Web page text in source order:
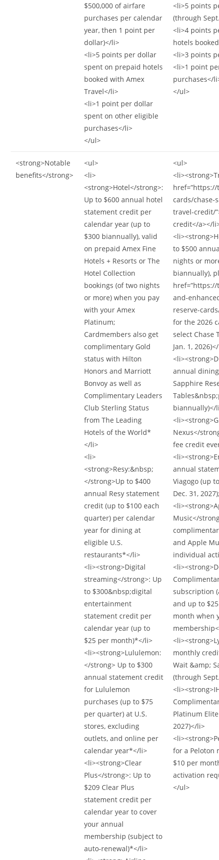
$500,000 of airfare
purchases per calendar
year, then 1 point per
dollar)</li>
<li>5 points per dollar
spent on prepaid hotels
booked with Amex
Travel</li>
<li>1 point per dollar
spent on other eligible
purchases</li>
</ul>
<li>5 points
(through
<li>4 points
hotels
<li>3 points
<li>1 point
purchases</
</ul>
<strong>Notable
benefits</strong>
<ul>
<li>
<strong>Hotel</strong>:
Up to $600 annual hotel
statement credit per
calendar year (up to
$300 biannually), valid
on prepaid Amex Fine
Hotels + Resorts or The
Hotel Collection
bookings (of two nights
or more) when you pay
with your Amex
Platinum;
Cardmembers also get
complimentary Gold
status with Hilton
Honors and Marriott
Bonvoy as well as
Complimentary Leaders
Club Sterling Status
from The Leading
Hotels of the World*
</li>
<li>
<strong>Resy:&nbsp;
</strong>Up to $400
annual Resy statement
credit (up to $100 each
quarter) per calendar
year for dining at
eligible U.S.
restaurants*</li>
<li><strong>Digital
streaming</strong>: Up
to $300&nbsp;digital
entertainment
statement credit per
calendar year (up to
$25 per month)*</li>
<li><strong>Lululemon:
</strong> Up to $300
annual statement credit
for Lululemon
purchases (up to $75
per quarter) at U.S.
stores, excluding
outlets, and online per
calendar year*</li>
<li><strong>Clear
Plus</strong>: Up to
$209 Clear Plus
statement credit per
calendar year to cover
your annual
membership (subject to
auto-renewal)*</li>
<ul>
cards/chase-
travel-credit/
credit</a></
to $500
nights or
biannually),
and-
reserve-
for the 2026
select Chase
Jan. 1,
annual
Sapphire
biannually)</
Nexus</
fee credit
annual
Viagogo (up
Dec. 31,
Music</
and Apple
individual
subscription
and up to
month when
monthly
Wait &amp;
(through
Platinum
2027)</li>
for a Peloton
$10 per
activation
</ul>